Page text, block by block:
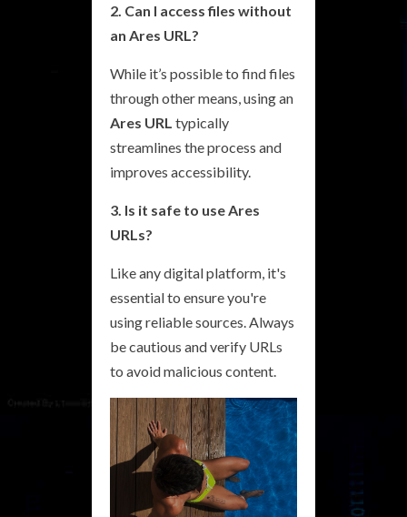
2. Can I access files without
an Ares URL?
While it’s possible to find files
through other means, using an
Ares URL typically
streamlines the process and
improves accessibility.
3. Is it safe to use Ares
URLs?
Like any digital platform, it's
essential to ensure you're
using reliable sources. Always
be cautious and verify URLs
to avoid malicious content.